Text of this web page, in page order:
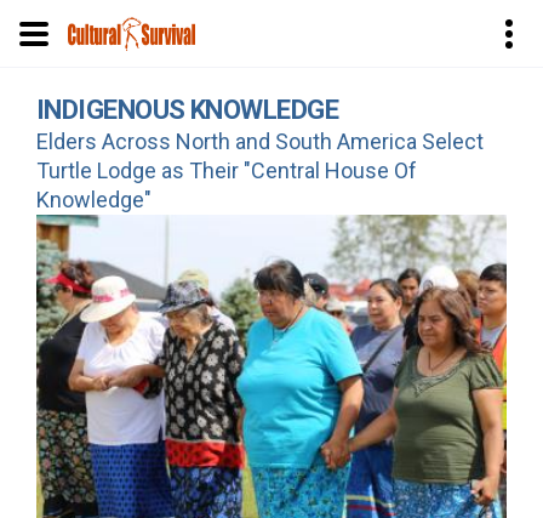
main
content
INDIGENOUS KNOWLEDGE
Elders Across North and South America Select
Turtle Lodge as Their "Central House Of
Knowledge"